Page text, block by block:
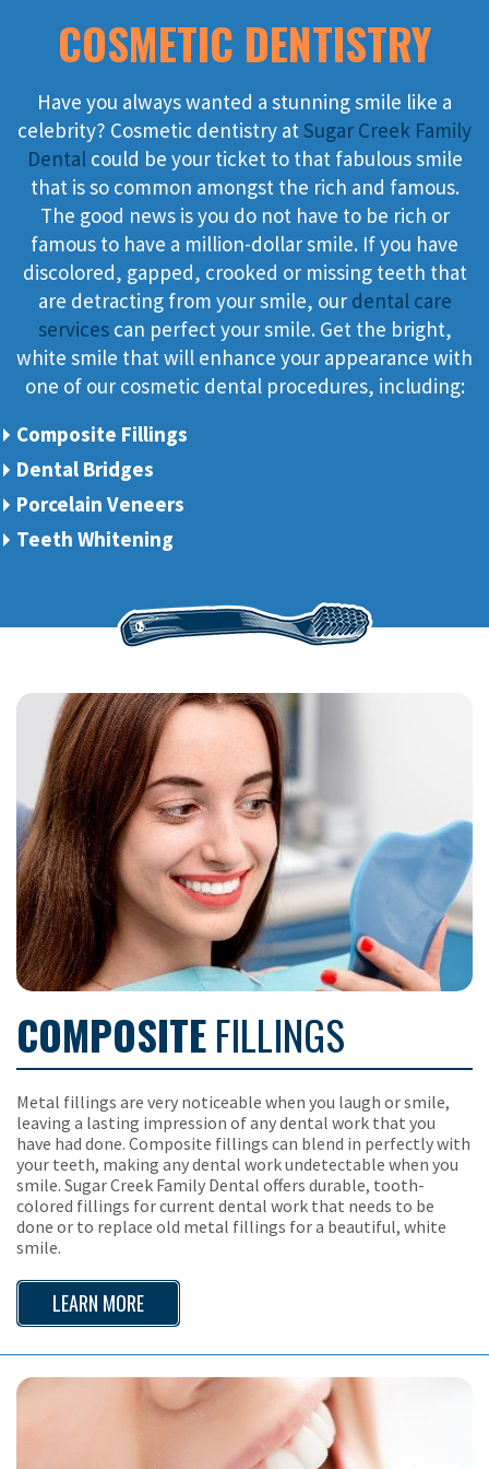
COSMETIC DENTISTRY
Have you always wanted a stunning smile like a
celebrity? Cosmetic dentistry at Sugar Creek Family
Dentalcould be your ticket to that fabulous smile
that is so common amongst the rich and famous.
The good news is you do not have to be rich or
famous to have a million-dollar smile. If you have
discolored, gapped, crooked or missing teeth that
are detracting from your smile, our dental care
servicescan perfect your smile. Get the bright,
white smile that will enhance your appearance with
one of our cosmetic dental procedures, including:
Composite Fillings
Dental Bridges
Porcelain Veneers
Teeth Whitening
COMPOSITEFILLINGS
Metal fillings are very noticeable when you laugh or smile,
leaving a lasting impression of any dental work that you
have had done. Composite fillings can blend in perfectly with
your teeth, making any dental work undetectable when you
smile. Sugar Creek Family Dental offers durable, tooth-
colored fillings for current dental work that needs to be
done or to replace old metal fillings for a beautiful, white
smile.
LEARN MORE